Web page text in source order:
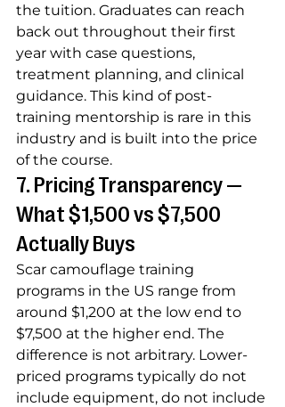
the tuition. Graduates can reach
back out throughout their first
year with case questions,
treatment planning, and clinical
guidance. This kind of post-
training mentorship is rare in this
industry and is built into the price
of the course.
7. Pricing Transparency —
What $1,500 vs $7,500
Actually Buys
Scar camouflage training
programs in the US range from
around $1,200 at the low end to
$7,500 at the higher end. The
difference is not arbitrary. Lower-
priced programs typically do not
include equipment, do not include